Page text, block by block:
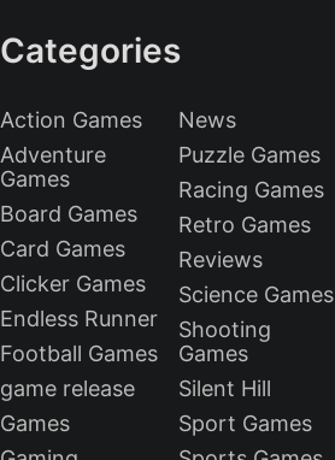
Categories
Action Games
Adventure
Games
Board Games
Card Games
Clicker Games
Endless Runner
Football Games
game release
Games
News
Puzzle Games
Racing Games
Retro Games
Reviews
Science Games
Shooting
Games
Silent Hill
Sport Games